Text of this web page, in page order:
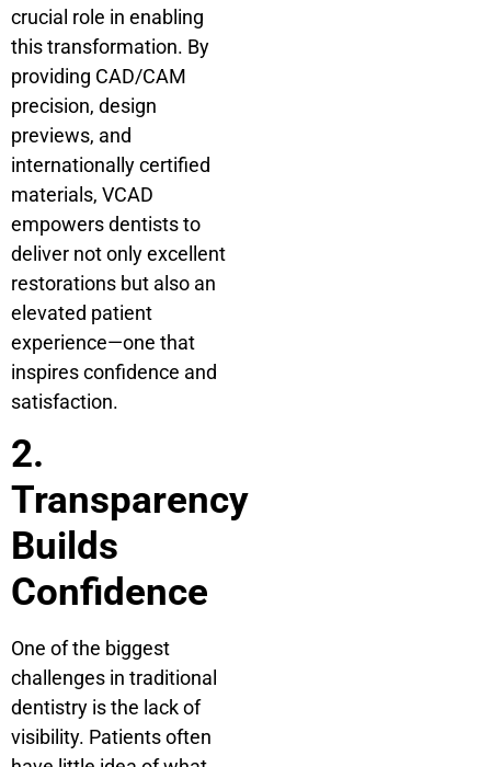
crucial role in enabling
this transformation. By
providing CAD/CAM
precision, design
previews, and
internationally certified
materials, VCAD
empowers dentists to
deliver not only excellent
restorations but also an
elevated patient
experience—one that
inspires confidence and
satisfaction.
2.
Transparency
Builds
Confidence
One of the biggest
challenges in traditional
dentistry is the lack of
visibility. Patients often